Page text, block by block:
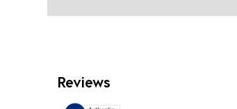
Reviews